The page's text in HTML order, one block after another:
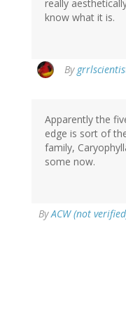
really
know what it is.
By
Apparently the
edge is sort of
family,
some now.
ByACW (not